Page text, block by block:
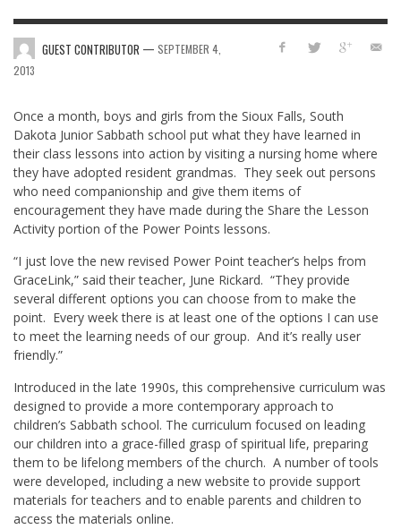
GUEST CONTRIBUTOR — SEPTEMBER 4,
2013
Once a month, boys and girls from the Sioux Falls, South
Dakota Junior Sabbath school put what they have learned in
their class lessons into action by visiting a nursing home where
they have adopted resident grandmas. They seek out persons
who need companionship and give them items of
encouragement they have made during the Share the Lesson
Activity portion of the Power Points lessons.
“I just love the new revised Power Point teacher’s helps from
GraceLink,” said their teacher, June Rickard. “They provide
several different options you can choose from to make the
point. Every week there is at least one of the options I can use
to meet the learning needs of our group. And it’s really user
friendly.”
Introduced in the late 1990s, this comprehensive curriculum was
designed to provide a more contemporary approach to
children’s Sabbath school. The curriculum focused on leading
our children into a grace-filled grasp of spiritual life, preparing
them to be lifelong members of the church. A number of tools
were developed, including a new website to provide support
materials for teachers and to enable parents and children to
access the materials online.